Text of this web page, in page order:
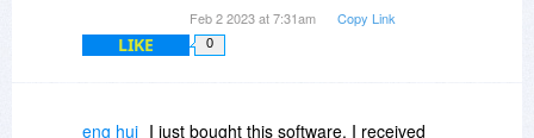
Feb 2 2023 at 7:31am Copy Link
LIKE 0
eng hui I just bought this software. I received